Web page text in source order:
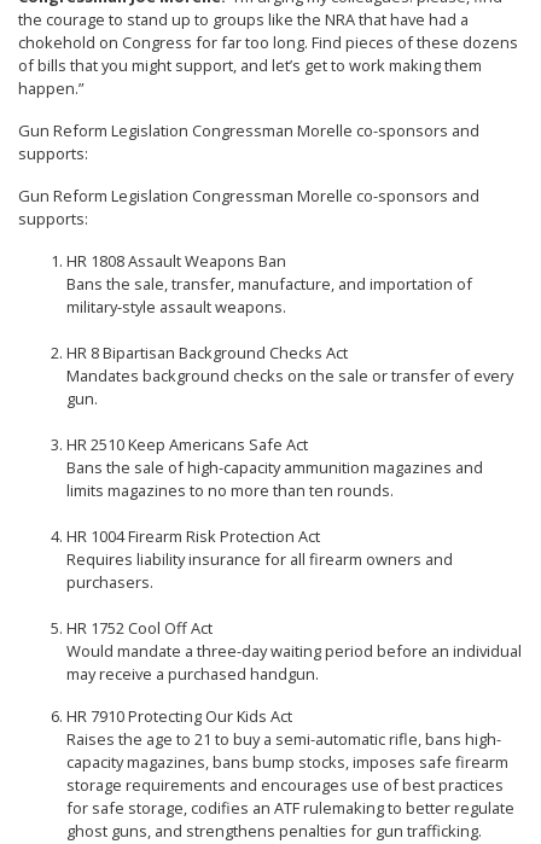
the courage to stand up to groups like the NRA that have had a
chokehold on Congress for far too long. Find pieces of these dozens
of bills that you might support, and let’s get to work making them
happen.”
Gun Reform Legislation Congressman Morelle co-sponsors and
supports:
Gun Reform Legislation Congressman Morelle co-sponsors and
supports:
HR 1808 Assault Weapons Ban
Bans the sale, transfer, manufacture, and importation of
military-style assault weapons.
HR 8 Bipartisan Background Checks Act
Mandates background checks on the sale or transfer of every
gun.
HR 2510 Keep Americans Safe Act
Bans the sale of high-capacity ammunition magazines and
limits magazines to no more than ten rounds.
HR 1004 Firearm Risk Protection Act
Requires liability insurance for all firearm owners and
purchasers.
HR 1752 Cool Off Act
Would mandate a three-day waiting period before an individual
may receive a purchased handgun.
HR 7910 Protecting Our Kids Act
Raises the age to 21 to buy a semi-automatic rifle, bans high-
capacity magazines, bans bump stocks, imposes safe firearm
storage requirements and encourages use of best practices
for safe storage, codifies an ATF rulemaking to better regulate
ghost guns, and strengthens penalties for gun trafficking.